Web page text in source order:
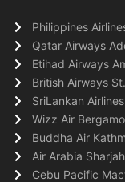
Philippines
Qatar Airways
Etihad Airways
British Airways
SriLankan
Wizz Air
Buddha Air
Air Arabia
Cebu Pacific